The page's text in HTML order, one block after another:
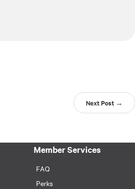
Next Post →
Member Services
FAQ
Perks